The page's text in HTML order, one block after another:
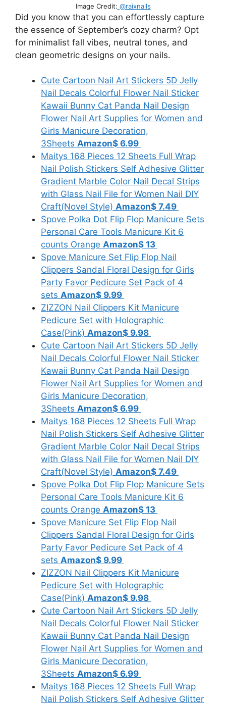
Image Credit: @raixnails
Did you know that you can effortlessly capture
the essence of September’s cozy charm? Opt
for minimalist fall vibes, neutral tones, and
clean geometric designs on your nails.
Cute Cartoon Nail Art Stickers 5D Jelly
Nail Decals Colorful Flower Nail Sticker
Kawaii Bunny Cat Panda Nail Design
Flower Nail Art Supplies for Women and
Girls Manicure Decoration,
3Sheets Amazon$ 6.99
Maitys 168 Pieces 12 Sheets Full Wrap
Nail Polish Stickers Self Adhesive Glitter
Gradient Marble Color Nail Decal Strips
with Glass Nail File for Women Nail DIY
Craft(Novel Style) Amazon$ 7.49
Spove Polka Dot Flip Flop Manicure Sets
Personal Care Tools Manicure Kit 6
counts Orange Amazon$ 13
Spove Manicure Set Flip Flop Nail
Clippers Sandal Floral Design for Girls
Party Favor Pedicure Set Pack of 4
sets Amazon$ 9.99
ZIZZON Nail Clippers Kit Manicure
Pedicure Set with Holographic
Case(Pink) Amazon$ 9.98
Cute Cartoon Nail Art Stickers 5D Jelly
Nail Decals Colorful Flower Nail Sticker
Kawaii Bunny Cat Panda Nail Design
Flower Nail Art Supplies for Women and
Girls Manicure Decoration,
3Sheets Amazon$ 6.99
Maitys 168 Pieces 12 Sheets Full Wrap
Nail Polish Stickers Self Adhesive Glitter
Gradient Marble Color Nail Decal Strips
with Glass Nail File for Women Nail DIY
Craft(Novel Style) Amazon$ 7.49
Spove Polka Dot Flip Flop Manicure Sets
Personal Care Tools Manicure Kit 6
counts Orange Amazon$ 13
Spove Manicure Set Flip Flop Nail
Clippers Sandal Floral Design for Girls
Party Favor Pedicure Set Pack of 4
sets Amazon$ 9.99
ZIZZON Nail Clippers Kit Manicure
Pedicure Set with Holographic
Case(Pink) Amazon$ 9.98
Cute Cartoon Nail Art Stickers 5D Jelly
Nail Decals Colorful Flower Nail Sticker
Kawaii Bunny Cat Panda Nail Design
Flower Nail Art Supplies for Women and
Girls Manicure Decoration,
3Sheets Amazon$ 6.99
Maitys 168 Pieces 12 Sheets Full Wrap
Nail Polish Stickers Self Adhesive Glitter